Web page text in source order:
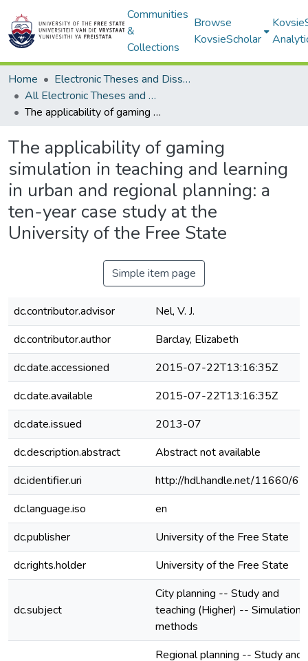
Communities
&
Collections
Browse
KovsieScholar
Home
Electronic Theses and Dissertations
All Electronic Theses and Dissertations
The applicability of gaming simulation in teaching and learning in urban and regional planning: a ten-year case study at the University of the Free State
The applicability of gaming
simulation in teaching and learning
in urban and regional planning: a
ten-year case study at the
University of the Free State
Simple item page
dc.contributor.advisor
Nel, V. J.
dc.contributor.author
Barclay, Elizabeth
dc.date.accessioned
2015-07-22T13:16:35Z
dc.date.available
2015-07-22T13:16:35Z
dc.date.issued
2013-07
dc.description.abstract
Abstract not available
dc.identifier.uri
http://hdl.handle.net/11660/
dc.language.iso
en
dc.publisher
University of the Free State
dc.rights.holder
University of the Free State
dc.subject
City planning -- Study and
teaching (Higher) -- Simulation
methods
Regional planning -- Study and